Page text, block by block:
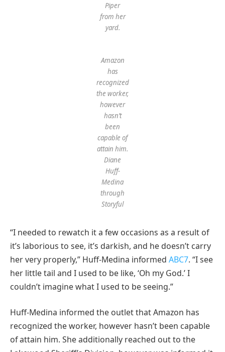
Piper
from her
yard.
Amazon
has
recognized
the worker,
however
hasn’t
been
capable of
attain him.
Diane
Huff-
Medina
through
Storyful
“I needed to rewatch it a few occasions as a result of
it’s laborious to see, it’s darkish, and he doesn’t carry
her very properly,” Huff-Medina informed ABC7. “I see
her little tail and I used to be like, ‘Oh my God.’ I
couldn’t imagine what I used to be seeing.”
Huff-Medina informed the outlet that Amazon has
recognized the worker, however hasn’t been capable
of attain him. She additionally reached out to the